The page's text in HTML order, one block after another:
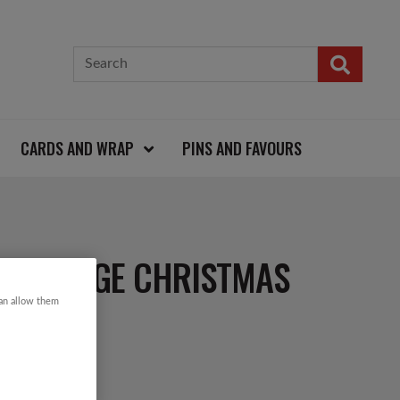
CARDS AND WRAP PINS AND FAVOURS
VINTAGE CHRISTMAS
allow them